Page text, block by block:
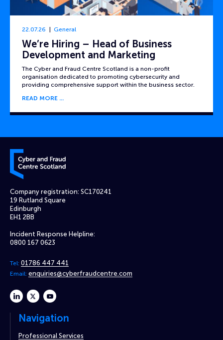
22.07.26 General
We’re Hiring – Head of Business
Development and Marketing
The Cyber and Fraud Centre Scotland is a non-profit
organisation dedicated to promoting cybersecurity and
providing comprehensive support within the business sector.
READ MORE
Cyber and Fraud Centre – Scotland
Company registration: SC170241
19 Rutland Square
Edinburgh
EH1 2BB
Incident Response Helpline:
0800 167 0623
Tel: 01786 447 441
Email: enquiries@cyberfraudcentre.com
linkedintwitteryoutube
Navigation
Professional Services